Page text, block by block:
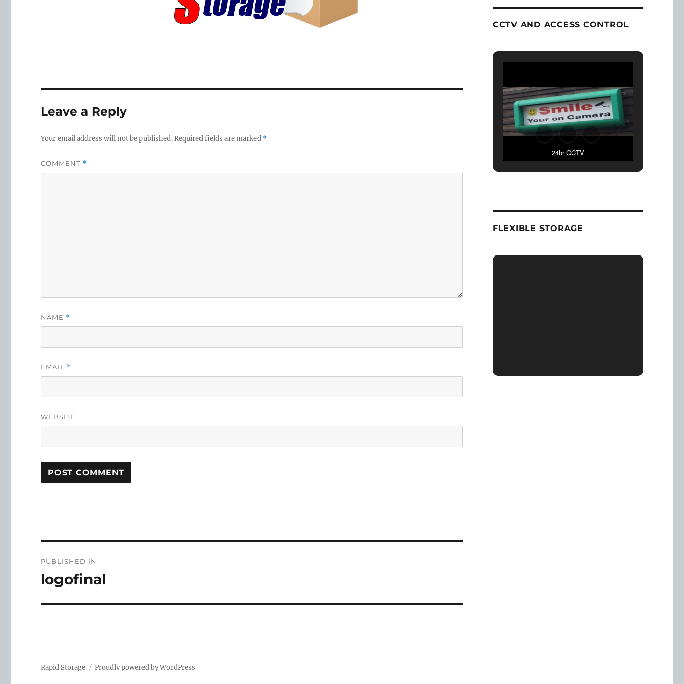
Leave a Reply
Your email address will not be published.Required fields are marked *
COMMENT *
NAME *
EMAIL *
WEBSITE
navigation
PUBLISHED IN
logofinal
CCTV AND ACCESS CONTROL
24hr CCTV
FLEXIBLE STORAGE
Rapid Storage Proudly powered by WordPress